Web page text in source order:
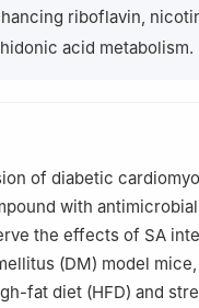
Sciences.
riboflavin,
acid metabolism.
of diabetic
with
the effects of SA
(DM) model
fat diet (HFD) and